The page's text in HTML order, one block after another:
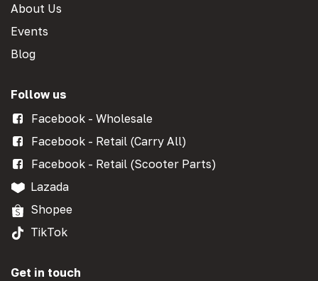
About Us
Events
Blog
Follow us
Facebook - Wholesale
Facebook - Retail (Carry All)
Facebook - Retail (Scooter Parts)
Lazada
Shopee
TikTok
Get in touch